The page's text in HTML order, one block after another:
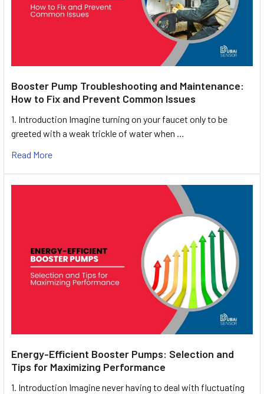
Booster Pump Troubleshooting and Maintenance:
How to Fix and Prevent Common Issues
1. Introduction Imagine turning on your faucet only to be
greeted with a weak trickle of water when …
Read More
Energy-Efficient Booster Pumps: Selection and
Tips for Maximizing Performance
1. Introduction Imagine never having to deal with fluctuating